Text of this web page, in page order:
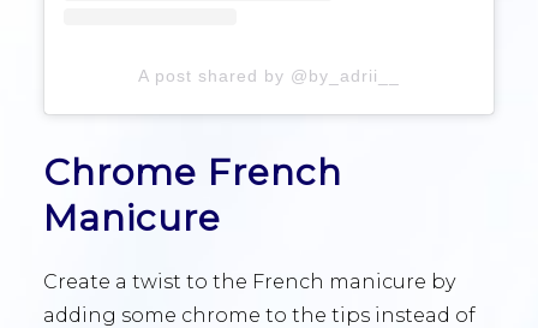
A post shared by @by_adrii__
Chrome French
Manicure
Create a twist to the French manicure by
adding some chrome to the tips instead of